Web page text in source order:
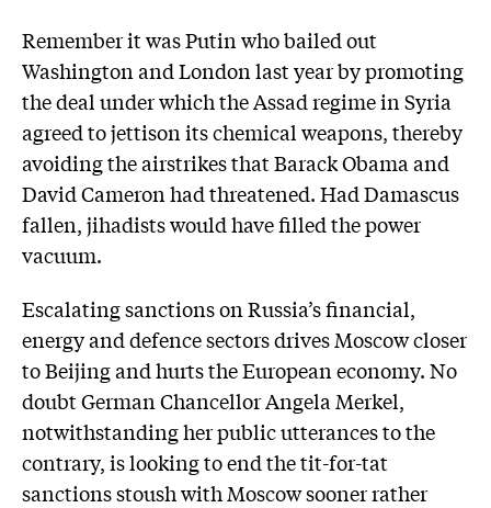
Remember it was Putin who bailed out
Washington and London last year by promoting
the deal under which the Assad regime in Syria
agreed to jettison its chemical weapons, thereby
avoiding the airstrikes that Barack Obama and
David Cameron had threatened. Had Damascus
fallen, jihadists would have filled the power
vacuum.
Escalating sanctions on Russia’s financial,
energy and defence sectors drives Moscow closer
to Beijing and hurts the European economy. No
doubt German Chancellor Angela Merkel,
notwithstanding her public utter­ances to the
contrary, is looking to end the tit-for-tat
sanctions stoush with Moscow sooner rather